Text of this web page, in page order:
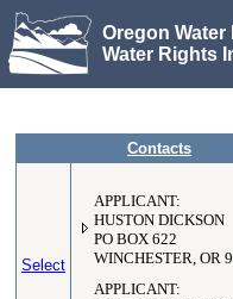
Oregon
Water Rights
Contacts
Select
APPLICANT:
HUSTON DICKSON
PO BOX 622
WINCHESTER, OR
APPLICANT: